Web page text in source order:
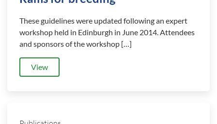
These guidelines were updated following an expert
workshop held in Edinburgh in June 2014. Attendees
and sponsors of the workshop […]
View